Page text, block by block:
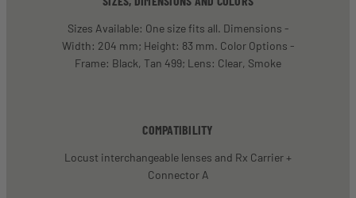
Sizes Available: One size fits all. Dimensions -
Width: 204 mm; Height: 83 mm. Color Options -
Frame: Black, Tan 499; Lens: Clear, Smoke
COMPATIBILITY
Locust interchangeable lenses and Rx Carrier +
Connector A